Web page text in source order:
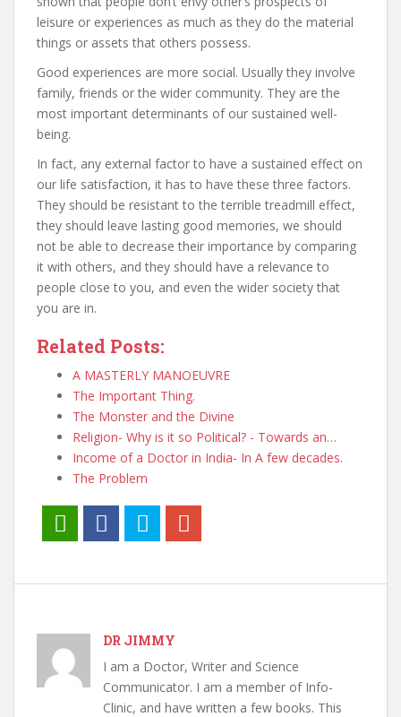
leisure or experiences as much as they do the material
things or assets that others possess.
Good experiences are more social. Usually they involve
family, friends or the wider community. They are the
most important determinants of our sustained well-
being.
In fact, any external factor to have a sustained effect on
our life satisfaction, it has to have these three factors.
They should be resistant to the terrible treadmill effect,
they should leave lasting good memories, we should
not be able to decrease their importance by comparing
it with others, and they should have a relevance to
people close to you, and even the wider society that
you are in.
Related Posts:
A MASTERLY MANOEUVRE
The Important Thing.
The Monster and the Divine
Religion- Why is it so Political? - Towards an…
Income of a Doctor in India- In A few decades.
The Problem
DR JIMMY
I am a Doctor, Writer and Science
Communicator. I am a member of Info-
Clinic, and have written a few books. This